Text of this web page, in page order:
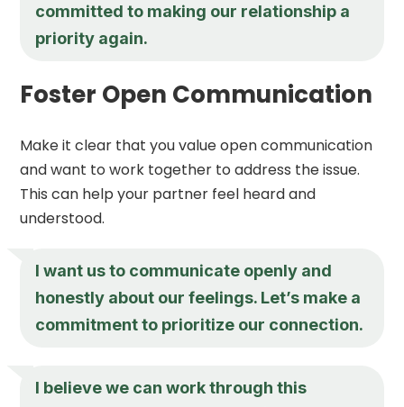
committed to making our relationship a
priority again.
Foster Open Communication
Make it clear that you value open communication
and want to work together to address the issue.
This can help your partner feel heard and
understood.
I want us to communicate openly and
honestly about our feelings. Let’s make a
commitment to prioritize our connection.
I believe we can work through this